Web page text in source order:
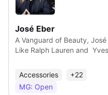
his sights on the
showcasing to the world.
José Eber
A Vanguard of Beauty, José Eber is a visionary hair stylist.
Like Ralph Lauren and
forefront of hair trends for
stylist has ever
the abstract world where
Accessories
+22
MG: Open